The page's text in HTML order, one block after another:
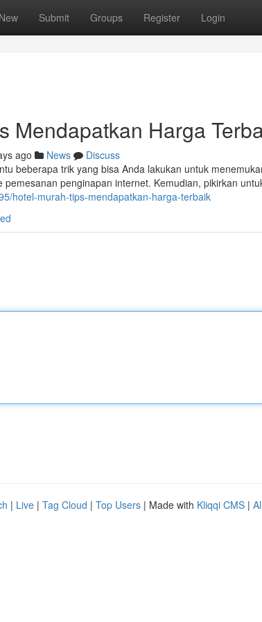
New Submit Groups Register Login
Mendapatkan Harga
ago News
Discuss
beberapa trik yang bisa Anda lakukan untuk
pemesanan penginapan internet. Kemudian, pikirkan
hotel-murah-tips-mendapatkan-harga-terbaik
| Live | Tag Cloud | Top Users | Made with Kliqqi CMS |